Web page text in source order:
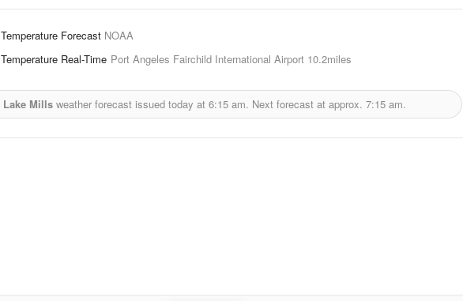
Temperature Forecast NOAA
Temperature Real-Time Port Angeles Fairchild International Airport 10.2miles
Lake Mills weather forecast issued today at 6:15 am. Next forecast at approx. 7:15 am.